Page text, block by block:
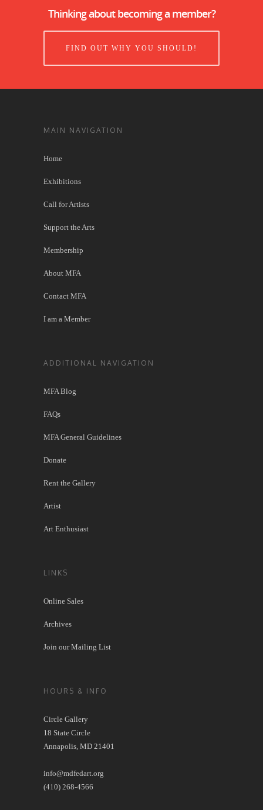
Thinking about becoming a member?
FIND OUT WHY YOU SHOULD!
MAIN NAVIGATION
Home
Exhibitions
Call for Artists
Support the Arts
Membership
About MFA
Contact MFA
I am a Member
ADDITIONAL NAVIGATION
MFA Blog
FAQs
MFA General Guidelines
Donate
Rent the Gallery
Artist
Art Enthusiast
LINKS
Online Sales
Archives
Join our Mailing List
HOURS & INFO
Circle Gallery
18 State Circle
Annapolis, MD 21401
info@mdfedart.org
(410) 268-4566